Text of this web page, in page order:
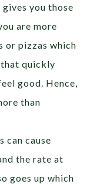
you those
are more
or pizzas which
quickly
good. Hence,
than
can cause
the rate at
goes up which